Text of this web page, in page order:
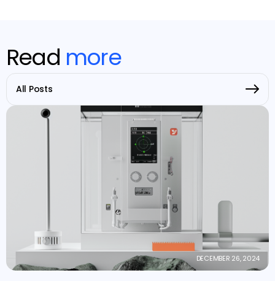
Read more
All Posts
DECEMBER 26, 2024